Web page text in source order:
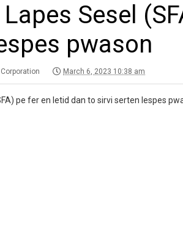
Sesel
pwason
March 6, 2023 10:38 am
pe fer en letid dan to sirvi serten lespes